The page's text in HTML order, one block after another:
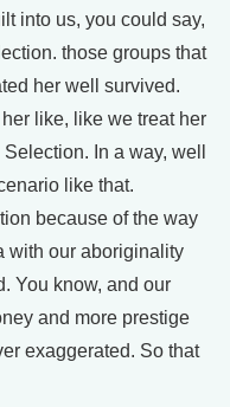
into us, you could say,
those groups that
her well survived.
like, like we treat her
In a way, well
like that.
because of the way
with our aboriginality
You know, and our
and more prestige
exaggerated. So that